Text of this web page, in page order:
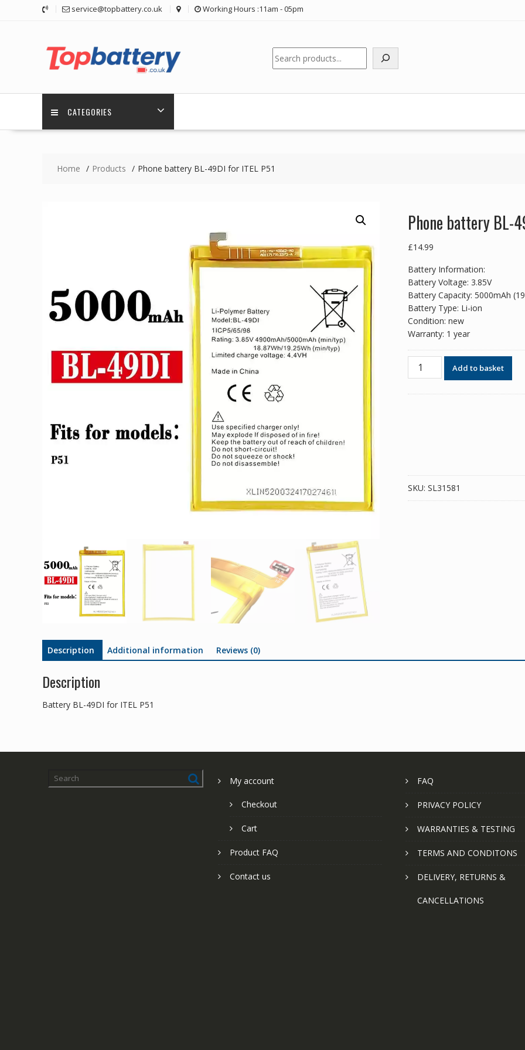
service@topbattery.co.uk Working Hours :11am - 05pm
Search
CATEGORIES
Home Products Phone battery BL-49DI for ITEL P51
Phone battery BL-
£14.99
Battery Information:
Battery Voltage: 3.85V
Battery Capacity: 5000mAh
Battery Type: Li-ion
Condition: new
Warranty: 1 year
Phone
battery
Add to basket
SKU: SL31581
Description Additional information Reviews (0)
Description
Battery BL-49DI for ITEL P51
My account
Checkout
Cart
Product FAQ
Contact us
FAQ
PRIVACY POLICY
WARRANTIES & TESTING
TERMS AND CONDITONS
DELIVERY, RETURNS &
CANCELLATIONS